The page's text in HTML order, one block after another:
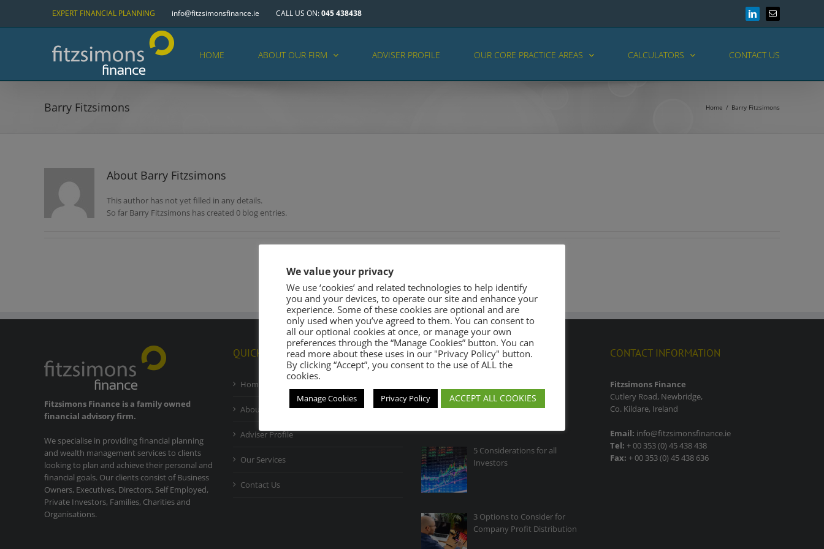
content
EXPERT FINANCIAL PLANNING info@fitzsimonsfinance.ie CALL US ON:045 438438 LinkedInEmail
HOME ABOUT OUR FIRM ADVISER PROFILE OUR CORE PRACTICE AREAS CALCULATORS CONTACT US
Barry Fitzsimons Home / Barry Fitzsimons
About Barry Fitzsimons
This author has not yet filled in any details.
So far Barry Fitzsimons has created 0 blog entries.
Fitzsimons Finance is a family owned
financial advisory firm.
We specialise in providing financial planning
and wealth management services to clients
looking to plan and achieve their personal and
financial goals. Our clients consist of Business
Owners, Executives, Directors, Self Employed,
Private Investors, Families, Charities and
Organisations.
QUICK LINKS
Home
About Our Firm
Adviser Profile
Our Services
Contact Us
RECENT POSTS
5 Considerations for all
Investors
3 Options to Consider for
Company Profit Distribution
CONTACT INFORMATION
Fitzsimons Finance
Cutlery Road, Newbridge,
Co. Kildare, Ireland
Email: info@fitzsimonsfinance.ie
Tel: + 00 353 (0) 45 438 438
Fax: + 00 353 (0) 45 438 636
We value your privacy
We use ‘cookies’ and related technologies to help identify
you and your devices, to operate our site and enhance your
experience. Some of these cookies are optional and are
only used when you’ve agreed to them. You can consent to
all our optional cookies at once, or manage your own
preferences through the “Manage Cookies” button. You can
read more about these uses in our "Privacy Policy" button.
By clicking “Accept”, you consent to the use of ALL the
cookies.
Manage Cookies Privacy Policy ACCEPT ALL COOKIES